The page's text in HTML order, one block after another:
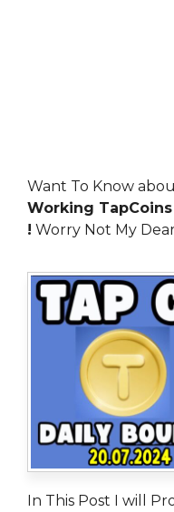
Want To Know
Working
! Worry Not My
In This Post I will